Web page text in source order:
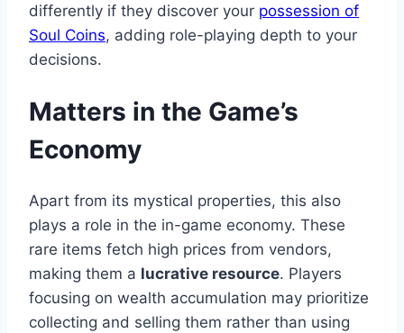
differently if they discover your possession of
Soul Coins, adding role-playing depth to your
decisions.
Matters in the Game’s
Economy
Apart from its mystical properties, this also
plays a role in the in-game economy. These
rare items fetch high prices from vendors,
making them a lucrative resource. Players
focusing on wealth accumulation may prioritize
collecting and selling them rather than using